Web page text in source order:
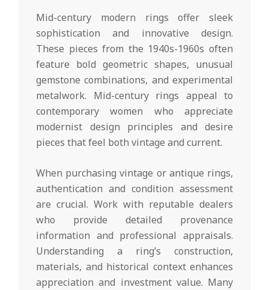
Mid-century modern rings offer sleek
sophistication and innovative design.
These pieces from the 1940s-1960s often
feature bold geometric shapes, unusual
gemstone combinations, and experimental
metalwork. Mid-century rings appeal to
contemporary women who appreciate
modernist design principles and desire
pieces that feel both vintage and current.
When purchasing vintage or antique rings,
authentication and condition assessment
are crucial. Work with reputable dealers
who provide detailed provenance
information and professional appraisals.
Understanding a ring’s construction,
materials, and historical context enhances
appreciation and investment value. Many